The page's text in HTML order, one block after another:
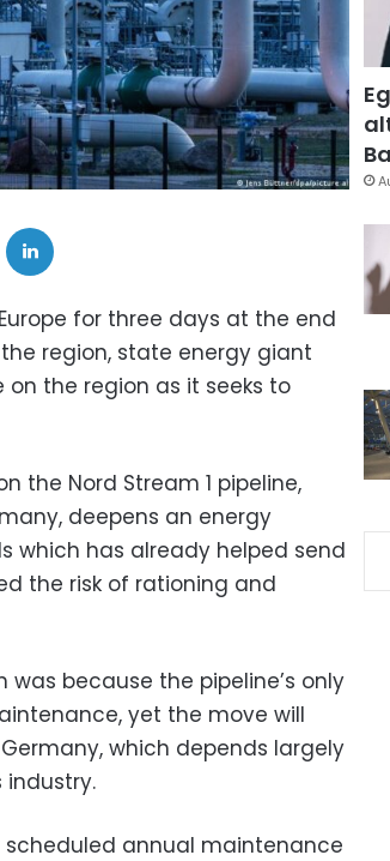
for three days at the end
region, state energy giant
on the region as it seeks to
the Nord Stream 1 pipeline,
deepens an energy
which has already helped send
the risk of rationing and
because the pipeline’s only
yet the move will
which depends largely
industry.
annual maintenance